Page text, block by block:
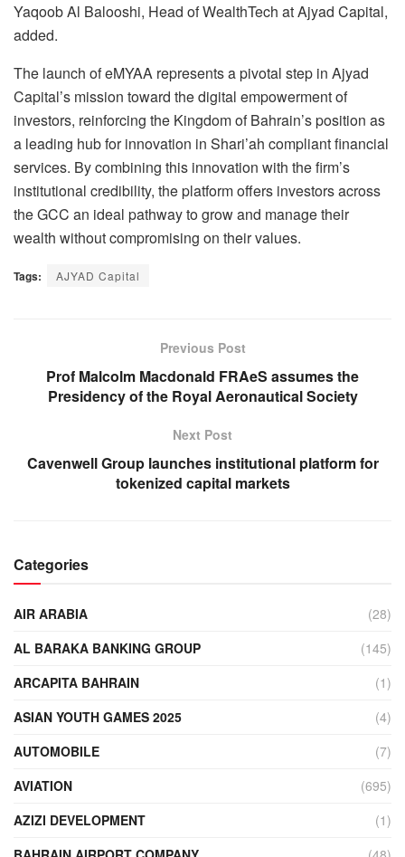
Yaqoob Al Balooshi, Head of WealthTech at Ajyad Capital,
added.
The launch of eMYAA represents a pivotal step in Ajyad
Capital’s mission toward the digital empowerment of
investors, reinforcing the Kingdom of Bahrain’s position as
a leading hub for innovation in Shari’ah compliant financial
services. By combining this innovation with the firm’s
institutional credibility, the platform offers investors across
the GCC an ideal pathway to grow and manage their
wealth without compromising on their values.
Tags: AJYAD Capital
Previous Post
Prof Malcolm Macdonald FRAeS assumes the
Presidency of the Royal Aeronautical Society
Next Post
Cavenwell Group launches institutional platform for
tokenized capital markets
Categories
AIR ARABIA
(28)
AL BARAKA BANKING GROUP
(145)
ARCAPITA BAHRAIN
(1)
ASIAN YOUTH GAMES 2025
(4)
AUTOMOBILE
(7)
AVIATION
(695)
AZIZI DEVELOPMENT
(1)